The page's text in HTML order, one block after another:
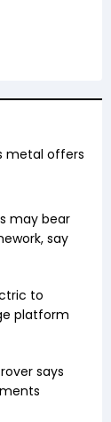
metal offers
may bear
say
to
platform
says